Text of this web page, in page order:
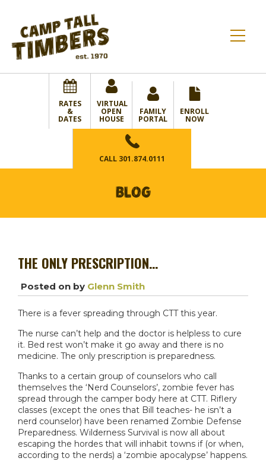
RATES
&
DATES
VIRTUAL
OPEN
HOUSE
FAMILY
PORTAL
ENROLL
NOW
CALL 301.874.0111
BLOG
THE ONLY PRESCRIPTION…
Posted on by Glenn Smith
There is a fever spreading through CTT this year.
The nurse can’t help and the doctor is helpless to cure
it. Bed rest won’t make it go away and there is no
medicine. The only prescription is preparedness.
Thanks to a certain group of counselors who call
themselves the ‘Nerd Counselors’, zombie fever has
spread through the camper body here at CTT. Riflery
classes (except the ones that Bill teaches- he isn’t a
nerd counselor) have been renamed Zombie Defense
Preparedness. Wilderness Survival is now all about
escaping the hordes that will inhabit towns if (or when,
according to the nerds) a ‘zombie apocalypse’ happens.